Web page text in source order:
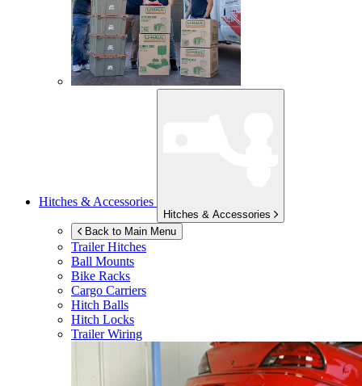
Hitches & Accessories
Hitches & Accessories
Back to Main Menu
Trailer Hitches
Ball Mounts
Bike Racks
Cargo Carriers
Hitch Balls
Hitch Locks
Trailer Wiring